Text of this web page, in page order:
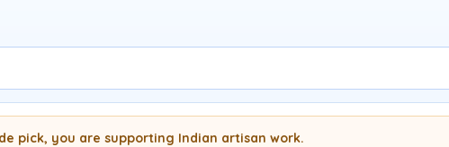
pick, you are supporting Indian artisan work.